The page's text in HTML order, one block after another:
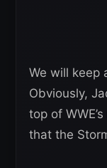
We will keep
Obviously,
top of
that the